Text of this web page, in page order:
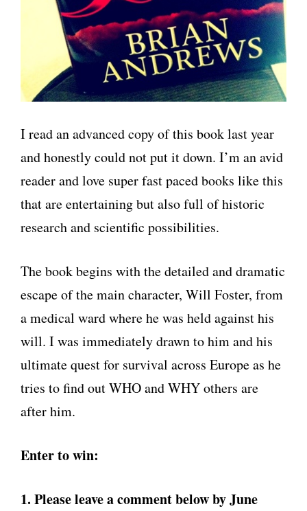
I read an advanced copy of this book last year
and honestly could not put it down. I’m an avid
reader and love super fast paced books like this
that are entertaining but also full of historic
research and scientific possibilities.
The book begins with the detailed and dramatic
escape of the main character, Will Foster, from
a medical ward where he was held against his
will. I was immediately drawn to him and his
ultimate quest for survival across Europe as he
tries to find out WHO and WHY others are
after him.
Enter to win:
1. Please leave a comment below by June